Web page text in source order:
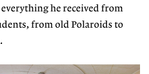
hereceived from
from old Polaroids to